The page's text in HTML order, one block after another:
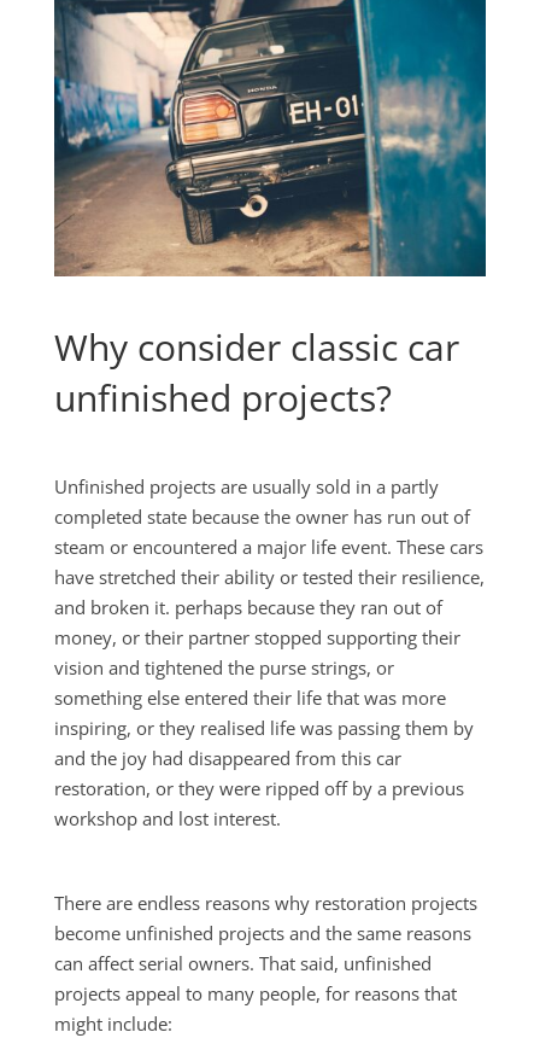
Why consider classic car
unfinished projects?
Unfinished projects are usually sold in a partly
completed state because the owner has run out of
steam or encountered a major life event. These cars
have stretched their ability or tested their resilience,
and broken it. perhaps because they ran out of
money, or their partner stopped supporting their
vision and tightened the purse strings, or
something else entered their life that was more
inspiring, or they realised life was passing them by
and the joy had disappeared from this car
restoration, or they were ripped off by a previous
workshop and lost interest.
There are endless reasons why restoration projects
become unfinished projects and the same reasons
can affect serial owners. That said, unfinished
projects appeal to many people, for reasons that
might include: